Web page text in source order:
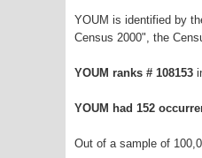
YOUM is identified by
Census 2000", the
YOUM ranks # 108153
YOUM had 152
Out of a sample of